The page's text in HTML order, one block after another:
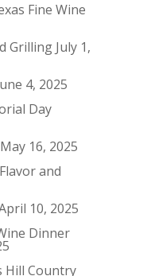
Fine Wine
Grilling July 1,
4, 2025
Day
May 16, 2025
and
10, 2025
Dinner
Hill Country